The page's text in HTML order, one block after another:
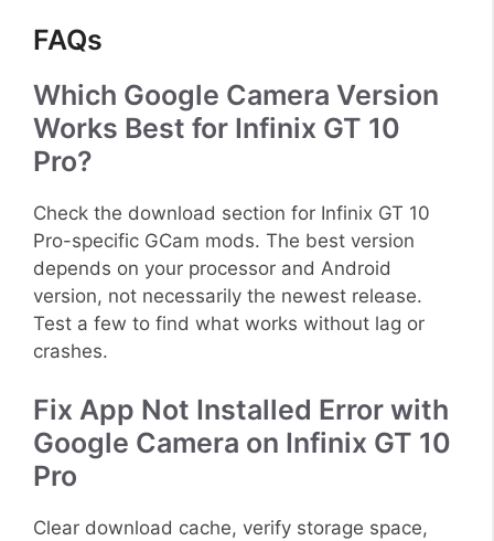
FAQs
Which Google Camera Version
Works Best for Infinix GT 10
Pro?
Check the download section for Infinix GT 10
Pro-specific GCam mods. The best version
depends on your processor and Android
version, not necessarily the newest release.
Test a few to find what works without lag or
crashes.
Fix App Not Installed Error with
Google Camera on Infinix GT 10
Pro
Clear download cache, verify storage space,